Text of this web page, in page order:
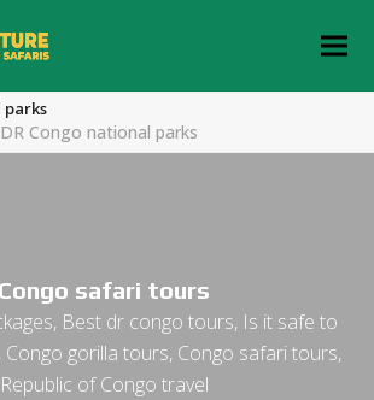
parks
DR Congo national parks
Congo safari tours
Best dr congo tours, Is it safe to
gorilla tours, Congo safari tours,
Republic of Congo travel